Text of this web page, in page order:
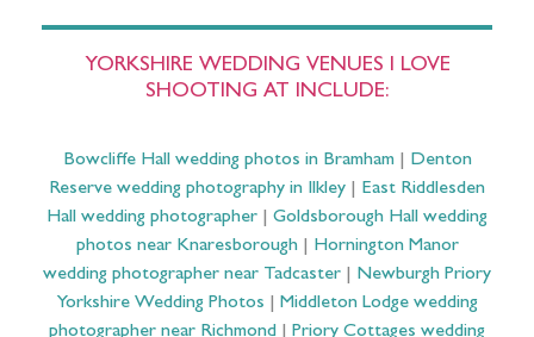
YORKSHIRE WEDDING VENUES I LOVE
SHOOTING AT INCLUDE:
Bowcliffe Hall wedding photos in Bramham| Denton
Reserve wedding photography in Ilkley
East Riddlesden
Hall wedding photographer
Goldsborough Hall wedding
photos near Knaresborough| Hornington Manor
wedding photographer near Tadcaster
Newburgh Priory
Yorkshire Wedding Photos
Middleton Lodge wedding
photographer near Richmond
Priory Cottages wedding